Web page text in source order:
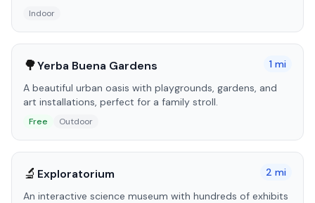
Indoor
🌳Yerba Buena Gardens 1 mi
A beautiful urban oasis with playgrounds, gardens, and
art installations, perfect for a family stroll.
Free Outdoor
🔬 Exploratorium 2 mi
An interactive science museum with hundreds of exhibits